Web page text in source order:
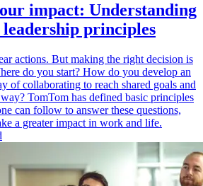
impact: Understanding
leadership principles
actions. But making the right decision is
do you start? How do you develop an
of collaborating to reach shared goals and
TomTom has defined basic principles
can follow to answer these questions,
a greater impact in work and life.